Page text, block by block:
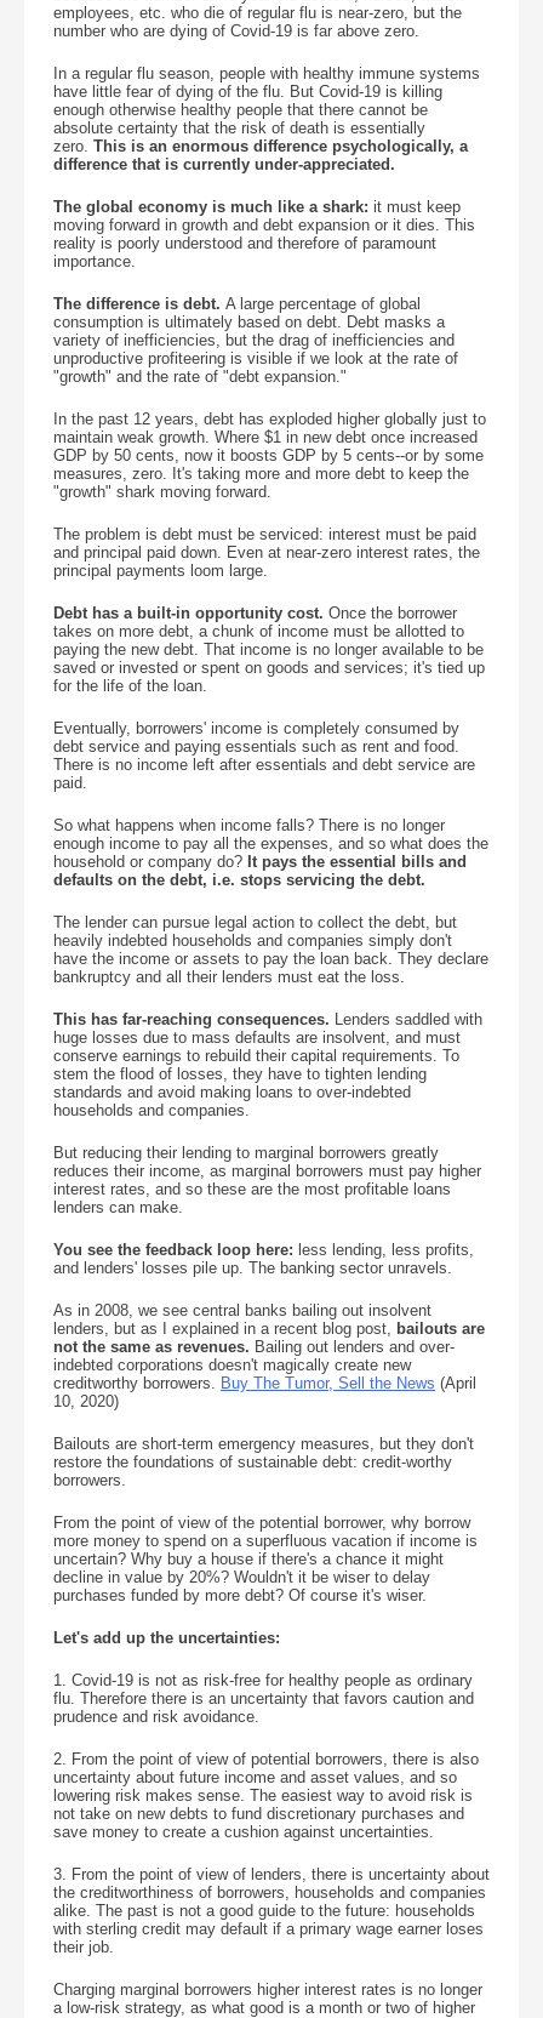
employees, etc. who die of regular flu is near-zero, but the
number who are dying of Covid-19 is far above zero.
In a regular flu season, people with healthy immune systems
have little fear of dying of the flu. But Covid-19 is killing
enough otherwise healthy people that there cannot be
absolute certainty that the risk of death is essentially
zero. This is an enormous difference psychologically, a
difference that is currently under-appreciated.
The global economy is much like a shark: it must keep
moving forward in growth and debt expansion or it dies. This
reality is poorly understood and therefore of paramount
importance.
The difference is debt. A large percentage of global
consumption is ultimately based on debt. Debt masks a
variety of inefficiencies, but the drag of inefficiencies and
unproductive profiteering is visible if we look at the rate of
"growth" and the rate of "debt expansion."
In the past 12 years, debt has exploded higher globally just to
maintain weak growth. Where $1 in new debt once increased
GDP by 50 cents, now it boosts GDP by 5 cents--or by some
measures, zero. It's taking more and more debt to keep the
"growth" shark moving forward.
The problem is debt must be serviced: interest must be paid
and principal paid down. Even at near-zero interest rates, the
principal payments loom large.
Debt has a built-in opportunity cost. Once the borrower
takes on more debt, a chunk of income must be allotted to
paying the new debt. That income is no longer available to be
saved or invested or spent on goods and services; it's tied up
for the life of the loan.
Eventually, borrowers' income is completely consumed by
debt service and paying essentials such as rent and food.
There is no income left after essentials and debt service are
paid.
So what happens when income falls? There is no longer
enough income to pay all the expenses, and so what does the
household or company do? It pays the essential bills and
defaults on the debt, i.e. stops servicing the debt.
The lender can pursue legal action to collect the debt, but
heavily indebted households and companies simply don't
have the income or assets to pay the loan back. They declare
bankruptcy and all their lenders must eat the loss.
This has far-reaching consequences. Lenders saddled with
huge losses due to mass defaults are insolvent, and must
conserve earnings to rebuild their capital requirements. To
stem the flood of losses, they have to tighten lending
standards and avoid making loans to over-indebted
households and companies.
But reducing their lending to marginal borrowers greatly
reduces their income, as marginal borrowers must pay higher
interest rates, and so these are the most profitable loans
lenders can make.
You see the feedback loop here: less lending, less profits,
and lenders' losses pile up. The banking sector unravels.
As in 2008, we see central banks bailing out insolvent
lenders, but as I explained in a recent blog post, bailouts are
not the same as revenues. Bailing out lenders and over-
indebted corporations doesn't magically create new
creditworthy borrowers. Buy The Tumor, Sell the News (April
10, 2020)
Bailouts are short-term emergency measures, but they don't
restore the foundations of sustainable debt: credit-worthy
borrowers.
From the point of view of the potential borrower, why borrow
more money to spend on a superfluous vacation if income is
uncertain? Why buy a house if there's a chance it might
decline in value by 20%? Wouldn't it be wiser to delay
purchases funded by more debt? Of course it's wiser.
Let's add up the uncertainties:
1. Covid-19 is not as risk-free for healthy people as ordinary
flu. Therefore there is an uncertainty that favors caution and
prudence and risk avoidance.
2. From the point of view of potential borrowers, there is also
uncertainty about future income and asset values, and so
lowering risk makes sense. The easiest way to avoid risk is
not take on new debts to fund discretionary purchases and
save money to create a cushion against uncertainties.
3. From the point of view of lenders, there is uncertainty about
the creditworthiness of borrowers, households and companies
alike. The past is not a good guide to the future: households
with sterling credit may default if a primary wage earner loses
their job.
Charging marginal borrowers higher interest rates is no longer
a low-risk strategy, as what good is a month or two of higher